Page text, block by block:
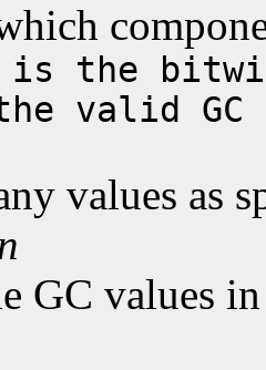
is the
valid GC
values as
GC values